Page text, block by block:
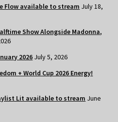
Flow available to stream July 18,
Show Alongside Madonna,
2026 July 5, 2026
+ World Cup 2026 Energy!
Lit available to stream June